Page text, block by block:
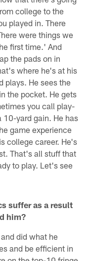
college to the
played in. There
were things we
first time.' And
the pads on in
where he's at his
plays. He sees the
the pocket. He gets
you call play-
10-yard gain. He has
game experience
college career. He's
That's all stuff that
to play. Let's see
suffer as a result
him?
did what he
and be efficient in